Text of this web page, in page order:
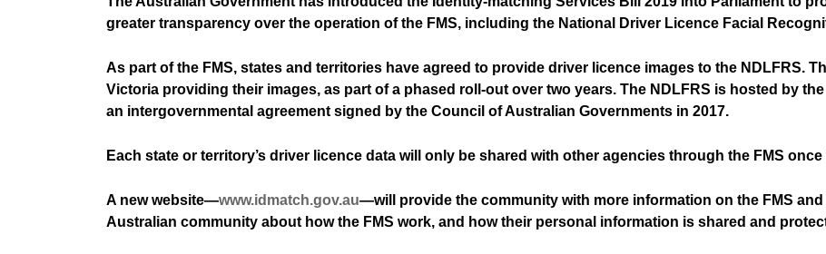
greater transparency over the operation of the FMS, including the National Driver Licence Facial
As part of the FMS, states and territories have agreed to provide driver licence images to the NDLFRS.
Victoria providing their images, as part of a phased roll-out over two years. The NDLFRS is hosted by
an intergovernmental agreement signed by the Council of Australian Governments in 2017.
Each state or territory’s driver licence data will only be shared with other agencies through the FMS
A new website—www.idmatch.gov.au—will provide the community with more information on the FMS
Australian community about how the FMS work, and how their personal information is shared and